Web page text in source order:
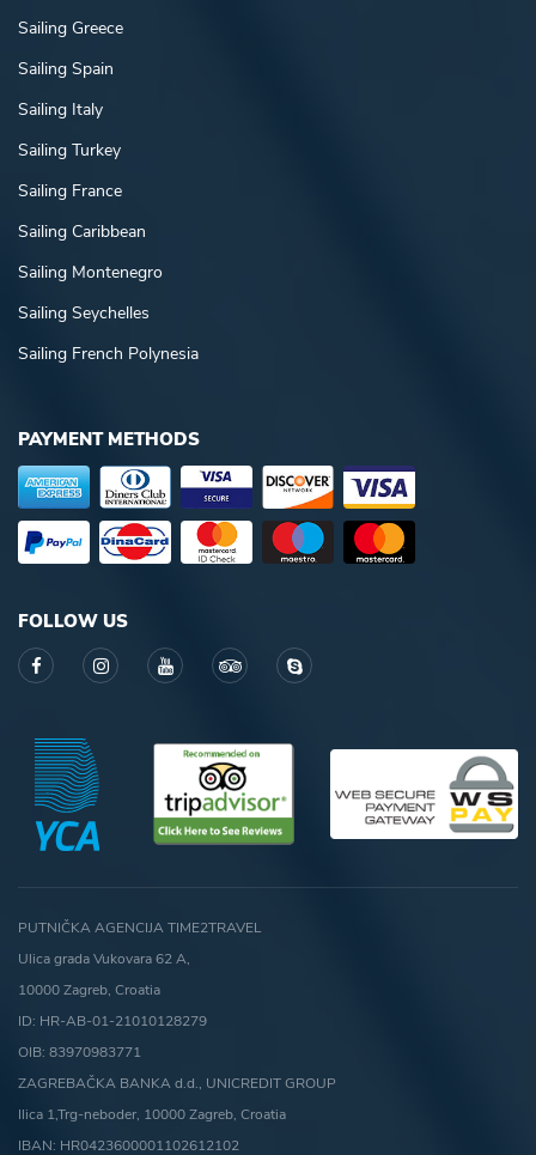
Sailing Greece
Sailing Spain
Sailing Italy
Sailing Turkey
Sailing France
Sailing Caribbean
Sailing Montenegro
Sailing Seychelles
Sailing French Polynesia
PAYMENT METHODS
FOLLOW US
PUTNIČKA AGENCIJA TIME2TRAVEL
Ulica grada Vukovara 62 A,
10000 Zagreb, Croatia
ID: HR-AB-01-21010128279
OIB: 83970983771
ZAGREBAČKA BANKA d.d., UNICREDIT GROUP
Ilica 1,Trg-neboder, 10000 Zagreb, Croatia
IBAN: HR0423600001102612102